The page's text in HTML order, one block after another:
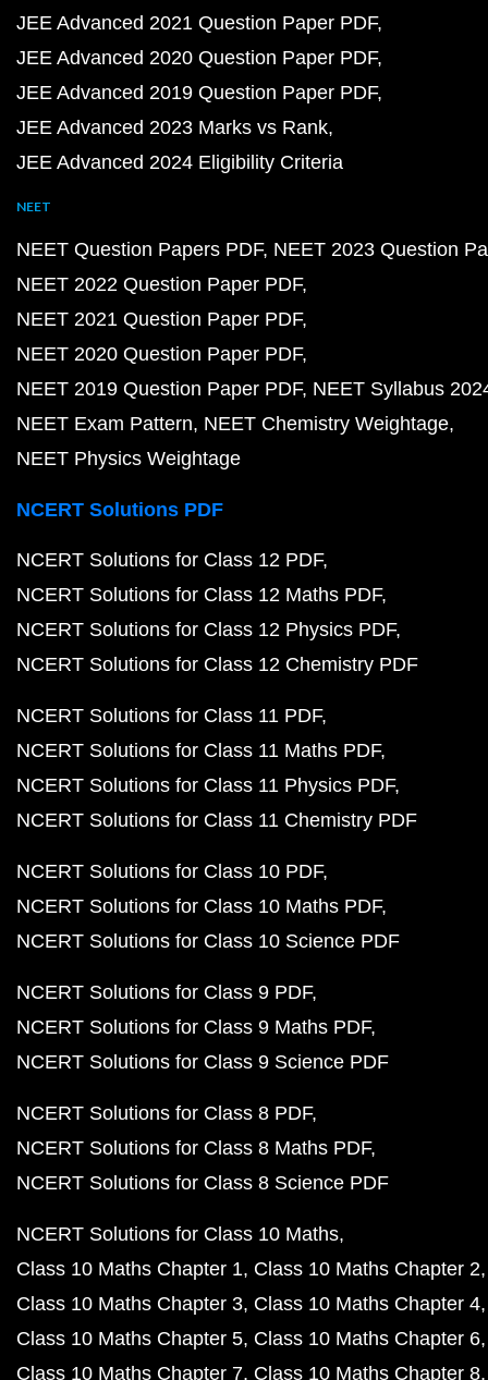
JEE Advanced 2021 Question Paper PDF
JEE Advanced 2020 Question Paper PDF
JEE Advanced 2019 Question Paper PDF
JEE Advanced 2023 Marks vs Rank
JEE Advanced 2024 Eligibility Criteria
NEET
NEET Question Papers PDF NEET 2023 Question
NEET 2022 Question Paper PDF
NEET 2021 Question Paper PDF
NEET 2020 Question Paper PDF
NEET 2019 Question Paper PDF NEET Syllabus
NEET Exam Pattern NEET Chemistry Weightage
NEET Physics Weightage
NCERT Solutions PDF
NCERT Solutions for Class 12 PDF
NCERT Solutions for Class 12 Maths PDF
NCERT Solutions for Class 12 Physics PDF
NCERT Solutions for Class 12 Chemistry PDF
NCERT Solutions for Class 11 PDF
NCERT Solutions for Class 11 Maths PDF
NCERT Solutions for Class 11 Physics PDF
NCERT Solutions for Class 11 Chemistry PDF
NCERT Solutions for Class 10 PDF
NCERT Solutions for Class 10 Maths PDF
NCERT Solutions for Class 10 Science PDF
NCERT Solutions for Class 9 PDF
NCERT Solutions for Class 9 Maths PDF
NCERT Solutions for Class 9 Science PDF
NCERT Solutions for Class 8 PDF
NCERT Solutions for Class 8 Maths PDF
NCERT Solutions for Class 8 Science PDF
NCERT Solutions for Class 10 Maths
Class 10 Maths Chapter 1 Class 10 Maths Chapter 2
Class 10 Maths Chapter 3 Class 10 Maths Chapter 4
Class 10 Maths Chapter 5 Class 10 Maths Chapter 6
Class 10 Maths Chapter 7 Class 10 Maths Chapter 8